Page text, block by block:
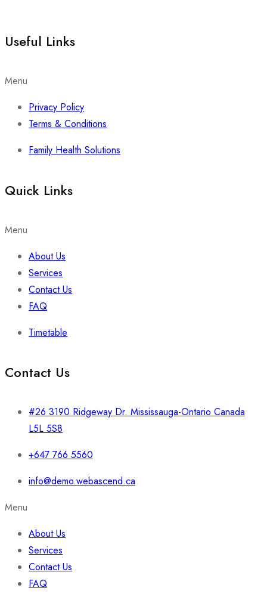
Useful Links
Menu
Privacy Policy
Terms & Conditions
Family Health Solutions
Quick Links
Menu
About Us
Services
Contact Us
FAQ
Timetable
Contact Us
#26 3190 Ridgeway Dr. Mississauga-Ontario Canada
L5L 5S8
+647 766 5560
info@demo.webascend.ca
Menu
About Us
Services
Contact Us
FAQ